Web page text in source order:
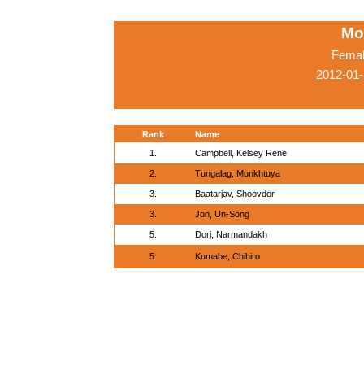
2012-
Rank
Name
1.
Campbell, Kelsey Rene
2. Tungalag, Munkhtuya
3. Baatarjav, Shoovdor
3. Jon, Un-Song
5. Dorj, Narmandakh
5. Kumabe, Chihiro